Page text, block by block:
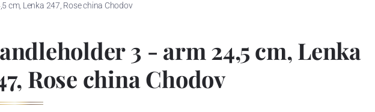
cm, Lenka 247, Rose china Chodov
3 - arm 24,5 cm, Lenka
Rose china Chodov